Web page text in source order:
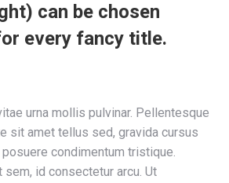
can be chosen
every fancy title.
urna mollis pulvinar. Pellentesque
sit amet tellus sed, gravida cursus
condimentum tristique.
sem, id consectetur arcu. Ut